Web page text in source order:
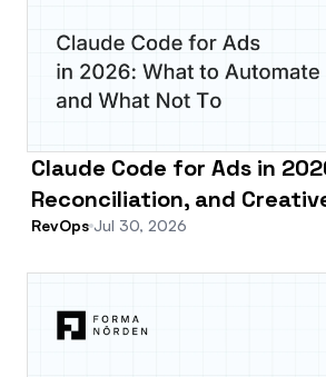
Claude Code for Ads in
Reconciliation, and
RevOps Jul 30, 2026